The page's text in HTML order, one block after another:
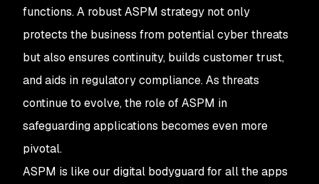
functions. A robust ASPM strategy not only
protects the business from potential cyber threats
but also ensures continuity, builds customer trust,
and aids in regulatory compliance. As threats
continue to evolve, the role of ASPM in
safeguarding applications becomes even more
pivotal.
ASPM is like our digital bodyguard for all the apps